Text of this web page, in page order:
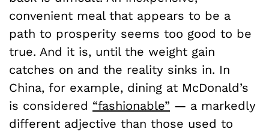
convenient meal that appears to be a
path to prosperity seems too good to be
true. And it is, until the weight gain
catches on and the reality sinks in. In
China, for example, dining at McDonald’s
is considered “fashionable” — a markedly
different adjective than those used to